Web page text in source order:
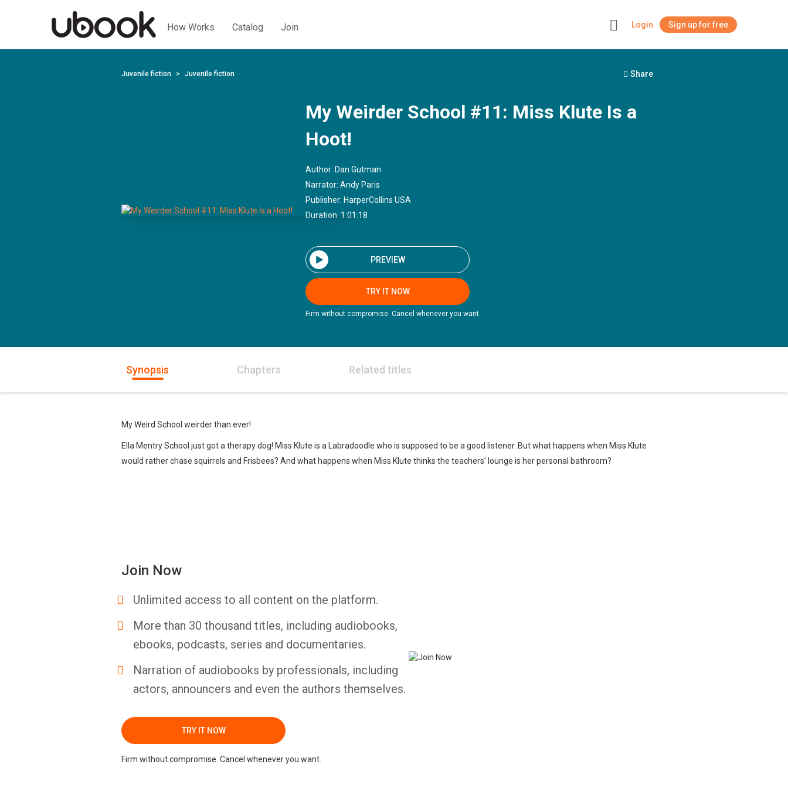
How Works Catalog Join Login Sign up for free
Juvenile fiction Juvenile fiction Share
My Weirder School #11: Miss Klute Is a
Hoot!
Author: Dan Gutman
Narrator: Andy Paris
Publisher: HarperCollins USA
Duration: 1:01:18
PREVIEW
TRY IT NOW
Firm without compromise. Cancel whenever you want.
Synopsis Chapters Related titles
My Weird School weirder than ever!
Ella Mentry School just got a therapy dog! Miss Klute is a Labradoodle who is supposed to be a good listener. But what happens when Miss Klute
would rather chase squirrels and Frisbees? And what happens when Miss Klute thinks the teachers' lounge is her personal bathroom?
Join Now
Unlimited access to all content on the platform.
More than 30 thousand titles, including audiobooks,
ebooks, podcasts, series and documentaries.
Narration of audiobooks by professionals, including
actors, announcers and even the authors themselves.
TRY IT NOW
Firm without compromise. Cancel whenever you want.
Whatsapp Facebook